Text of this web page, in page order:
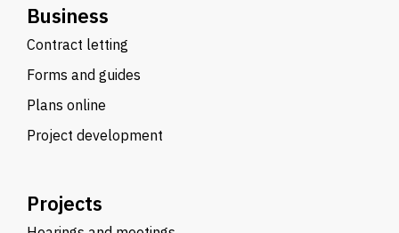
Business
Contract letting
Forms and guides
Plans online
Project development
Projects